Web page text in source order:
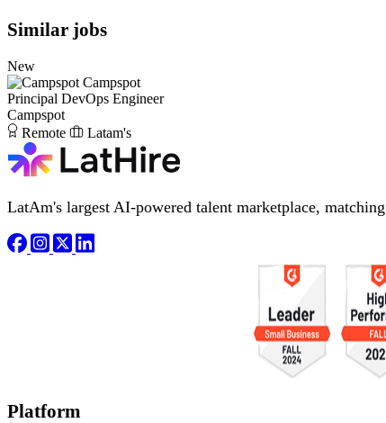
Similar jobs
New
Campspot
Principal DevOps Engineer
Campspot
Remote
Latam's
LatAm's largest AI-powered talent marketplace,
Platform